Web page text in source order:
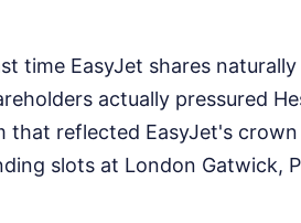
time EasyJet shares
actually pressured
that reflected EasyJet's
slots at London Gatwick,